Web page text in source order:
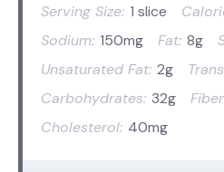
Serving Size: 1 slice
Sodium: 150mg Fat: 8g
Unsaturated Fat: 2g
Carbohydrates: 32g
Cholesterol: 40mg